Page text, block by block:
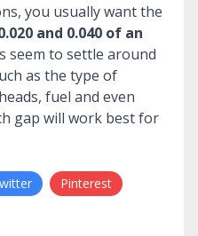
you usually want the
and 0.040 of an
seem to settle around
as the type of
fuel and even
gap will work best for
Pinterest